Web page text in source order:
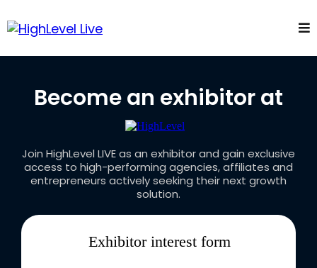
Become an exhibitor at
Join HighLevel LIVE as an exhibitor and gain exclusive
access to high-performing agencies, affiliates and
entrepreneurs actively seeking their next growth
solution.
Exhibitor interest form